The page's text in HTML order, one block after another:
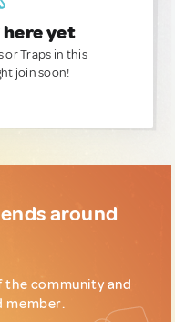
yet
or Traps in this
join soon!
around
community and
member.